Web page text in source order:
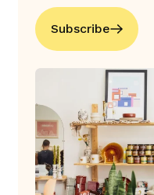
Subscribe